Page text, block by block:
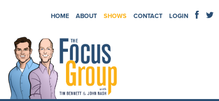
HOME ABOUT SHOWS CONTACT LOGIN